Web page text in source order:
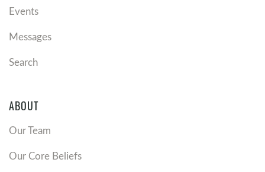
Events
Messages
Search
ABOUT
Our Team
Our Core Beliefs